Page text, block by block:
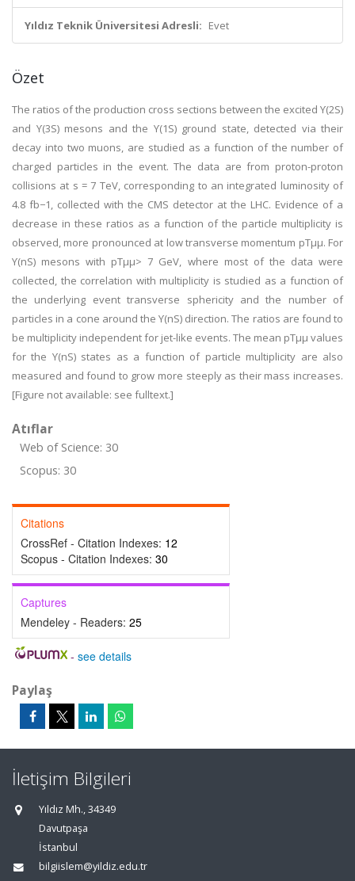
Yıldız Teknik Üniversitesi Adresli: Evet
Özet
The ratios of the production cross sections between the excited ϒ(2S)
and ϒ(3S) mesons and the ϒ(1S) ground state, detected via their
decay into two muons, are studied as a function of the number of
charged particles in the event. The data are from proton-proton
collisions at s = 7 TeV, corresponding to an integrated luminosity of
4.8 fb−1, collected with the CMS detector at the LHC. Evidence of a
decrease in these ratios as a function of the particle multiplicity is
observed, more pronounced at low transverse momentum pTμμ. For
ϒ(nS) mesons with pTμμ> 7 GeV, where most of the data were
collected, the correlation with multiplicity is studied as a function of
the underlying event transverse sphericity and the number of
particles in a cone around the ϒ(nS) direction. The ratios are found to
be multiplicity independent for jet-like events. The mean pTμμ values
for the ϒ(nS) states as a function of particle multiplicity are also
measured and found to grow more steeply as their mass increases.
[Figure not available: see fulltext.]
Atıflar
Web of Science: 30
Scopus: 30
Citations
CrossRef - Citation Indexes: 12
Scopus - Citation Indexes: 30
Captures
Mendeley - Readers: 25
- see details
Paylaş
İletişim Bilgileri
Yıldız Mh., 34349
Davutpaşa
İstanbul
bilgiislem@yildiz.edu.tr